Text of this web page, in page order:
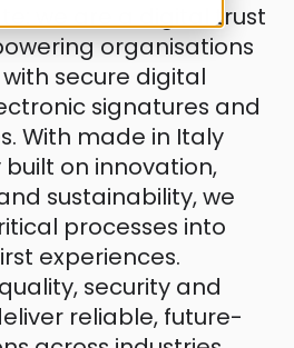
we are a digital trust
organisations
secure digital
signatures and
With made in Italy
on innovation,
sustainability, we
processes into
experiences.
security and
reliable, future-